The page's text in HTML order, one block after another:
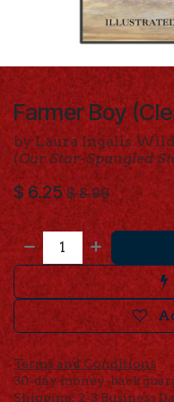
Farmer Boy
by Laura Ingalls
(Our Star-Spangled
$ 6.25 $8.99
Terms and Conditions
30-day money-back
Shipping: 2-3 Business